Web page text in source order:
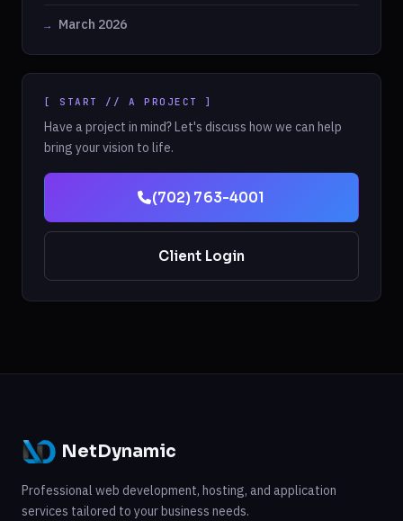
March 2026
[ START // A PROJECT ]
Have a project in mind? Let's discuss how we can help
bring your vision to life.
(702) 763-4001
Client Login
NetDynamic
Professional web development, hosting, and application
services tailored to your business needs.